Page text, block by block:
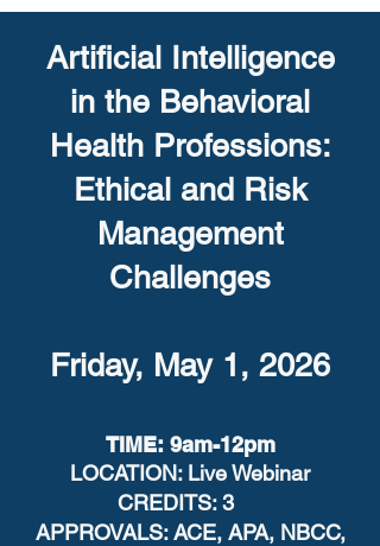
Artificial Intelligence
in the Behavioral
Health Professions:
Ethical and Risk
Management
Challenges
Friday, May 1, 2026
TIME: 9am-12pm
LOCATION: Live Webinar
CREDITS: 3
APPROVALS: ACE, APA, NBCC,